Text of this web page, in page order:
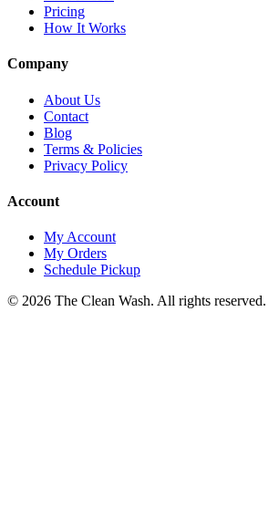
Pricing
How It Works
Company
About Us
Contact
Blog
Terms & Policies
Privacy Policy
Account
My Account
My Orders
Schedule Pickup
© 2026 The Clean Wash. All rights reserved.